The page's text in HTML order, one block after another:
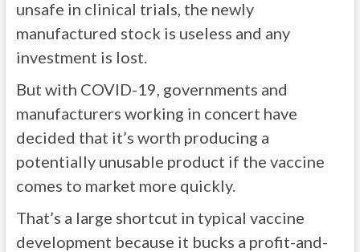
unsafe in clinical trials, the newly
manufactured stock is useless and any
investment is lost.
But with COVID-19, governments and
manufacturers working in concert have
decided that it’s worth producing a
potentially unusable product if the vaccine
comes to market more quickly.
That’s a large shortcut in typical vaccine
development because it bucks a profit-and-